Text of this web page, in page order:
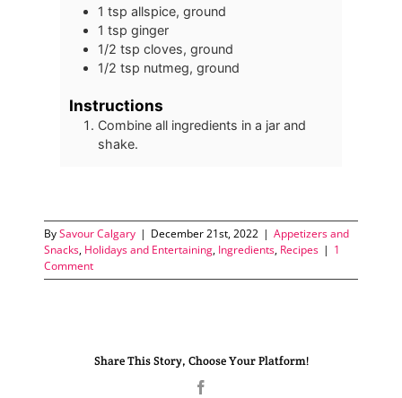
1 tsp allspice, ground
1 tsp ginger
1/2 tsp cloves, ground
1/2 tsp nutmeg, ground
Instructions
Combine all ingredients in a jar and
shake.
BySavour Calgary | December 21st, 2022 | Appetizers and
Snacks, Holidays and Entertaining, Ingredients, Recipes | 1
Comment
Share This Story, Choose Your Platform!